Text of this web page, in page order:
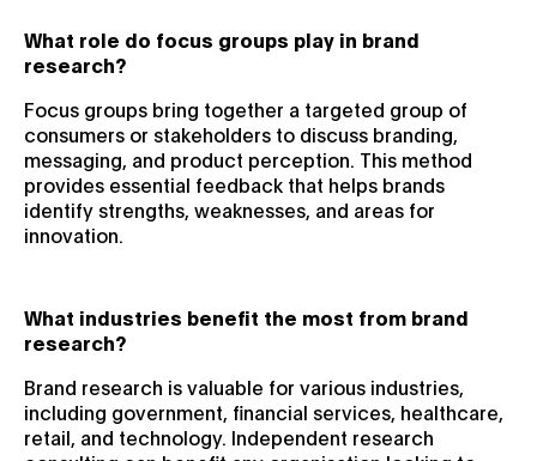
What role do focus groups play in brand
research?
Focus groups bring together a targeted group of
consumers or stakeholders to discuss branding,
messaging, and product perception. This method
provides essential feedback that helps brands
identify strengths, weaknesses, and areas for
innovation.
What industries benefit the most from brand
research?
Brand research is valuable for various industries,
including government, financial services, healthcare,
retail, and technology. Independent research